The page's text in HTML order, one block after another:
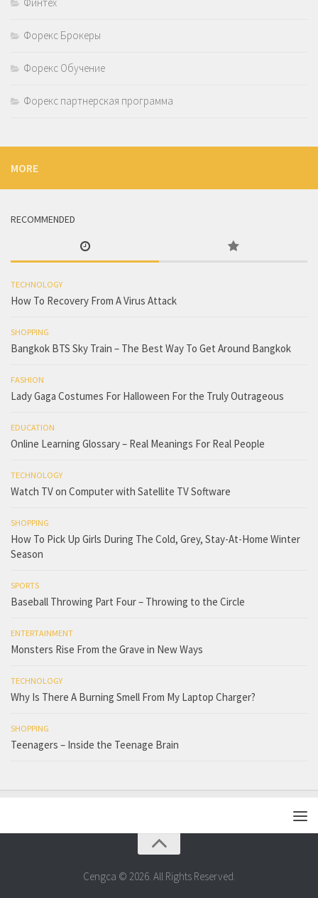
Форекс Брокеры
Форекс Обучение
Форекс партнерская программа
MORE
RECOMMENDED
TECHNOLOGY
How To Recovery From A Virus Attack
SHOPPING
Bangkok BTS Sky Train – The Best Way To Get Around Bangkok
FASHION
Lady Gaga Costumes For Halloween For the Truly Outrageous
EDUCATION
Online Learning Glossary – Real Meanings For Real People
TECHNOLOGY
Watch TV on Computer with Satellite TV Software
SHOPPING
How To Pick Up Girls During The Cold, Grey, Stay-At-Home Winter
Season
SPORTS
Baseball Throwing Part Four – Throwing to the Circle
ENTERTAINMENT
Monsters Rise From the Grave in New Ways
TECHNOLOGY
Why Is There A Burning Smell From My Laptop Charger?
SHOPPING
Teenagers – Inside the Teenage Brain
Cengca © 2026. All Rights Reserved.